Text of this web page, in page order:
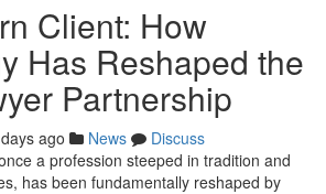
Client: How
Has Reshaped the
Partnership
ago News
Discuss
a profession steeped in tradition and
has been fundamentally reshaped by